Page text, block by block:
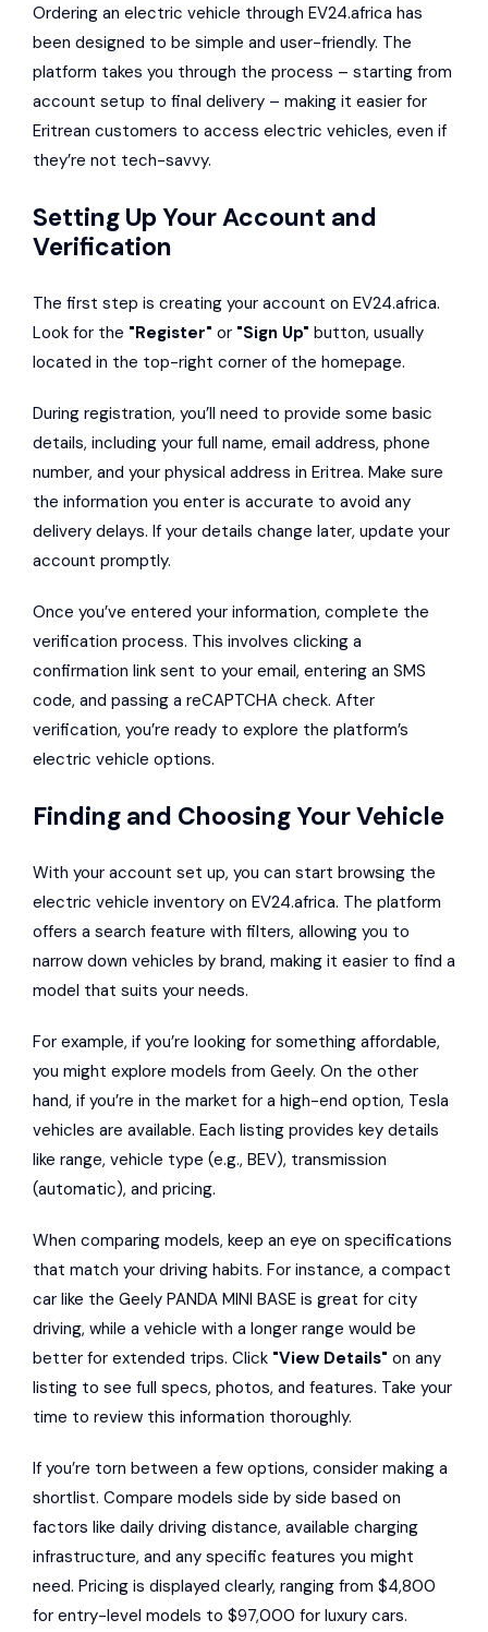
Ordering an electric vehicle through EV24.africa has
been designed to be simple and user-friendly. The
platform takes you through the process – starting from
account setup to final delivery – making it easier for
Eritrean customers to access electric vehicles, even if
they’re not tech-savvy.
Setting Up Your Account and
Verification
The first step is creating your account on EV24.africa.
Look for the "Register" or "Sign Up" button, usually
located in the top-right corner of the homepage.
During registration, you’ll need to provide some basic
details, including your full name, email address, phone
number, and your physical address in Eritrea. Make sure
the information you enter is accurate to avoid any
delivery delays. If your details change later, update your
account promptly.
Once you’ve entered your information, complete the
verification process. This involves clicking a
confirmation link sent to your email, entering an SMS
code, and passing a reCAPTCHA check. After
verification, you’re ready to explore the platform’s
electric vehicle options.
Finding and Choosing Your Vehicle
With your account set up, you can start browsing the
electric vehicle inventory on EV24.africa. The platform
offers a search feature with filters, allowing you to
narrow down vehicles by brand, making it easier to find a
model that suits your needs.
For example, if you’re looking for something affordable,
you might explore models from Geely. On the other
hand, if you’re in the market for a high-end option, Tesla
vehicles are available. Each listing provides key details
like range, vehicle type (e.g., BEV), transmission
(automatic), and pricing.
When comparing models, keep an eye on specifications
that match your driving habits. For instance, a compact
car like the Geely PANDA MINI BASE is great for city
driving, while a vehicle with a longer range would be
better for extended trips. Click "View Details" on any
listing to see full specs, photos, and features. Take your
time to review this information thoroughly.
If you’re torn between a few options, consider making a
shortlist. Compare models side by side based on
factors like daily driving distance, available charging
infrastructure, and any specific features you might
need. Pricing is displayed clearly, ranging from $4,800
for entry-level models to $97,000 for luxury cars.